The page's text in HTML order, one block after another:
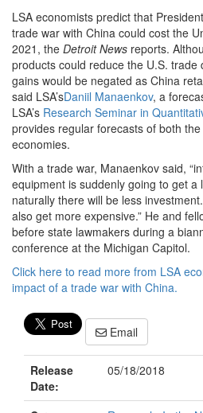
LSA economists predict that
trade war with China could cost the
2021, the Detroit News reports.
products could reduce the U.S. trade
gains would be negated as China
said LSA’sDaniil Manaenkov, a
LSA’s Research Seminar in
provides regular forecasts of both
economies.
With a trade war, Manaenkov said,
equipment is suddenly going to get a
naturally there will be less
also get more expensive.” He and
before state lawmakers during a
conference at the Michigan Capitol.
Click here to read more from LSA
impact of a trade war with China.
Email
Release
Date:
05/18/2018